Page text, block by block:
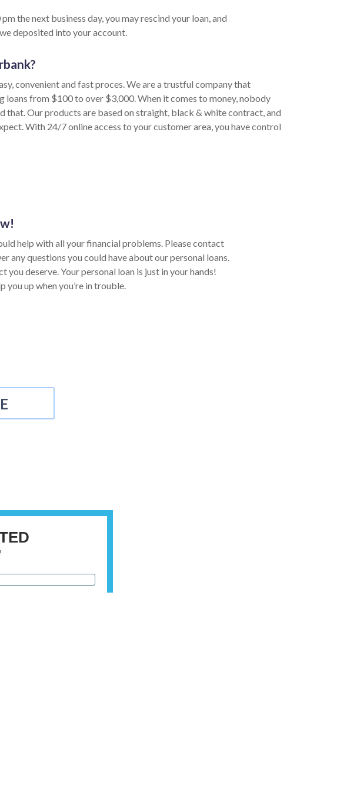
the next business day, you may rescind your loan, and
deposited into your account.
convenient and fast proces. We are a trustful company that
from $100 to over $3,000. When it comes to money, nobody
that. Our products are based on straight, black & white contract, and
With 24/7 online access to your customer area, you have control
help with all your financial problems. Please contact
any questions you could have about our personal loans.
deserve. Your personal loan is just in your hands!
up when you’re in trouble.